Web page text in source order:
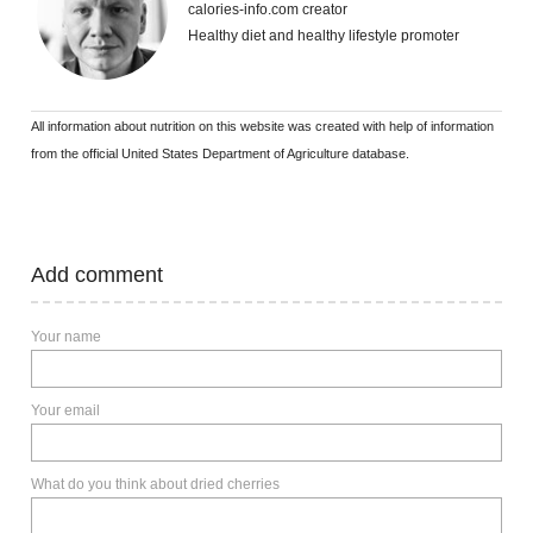
calories-info.com creator
Healthy diet and healthy lifestyle promoter
All information about nutrition on this website was created with help of information
from the official United States Department of Agriculture database.
Add comment
Your name
Your email
What do you think about dried cherries